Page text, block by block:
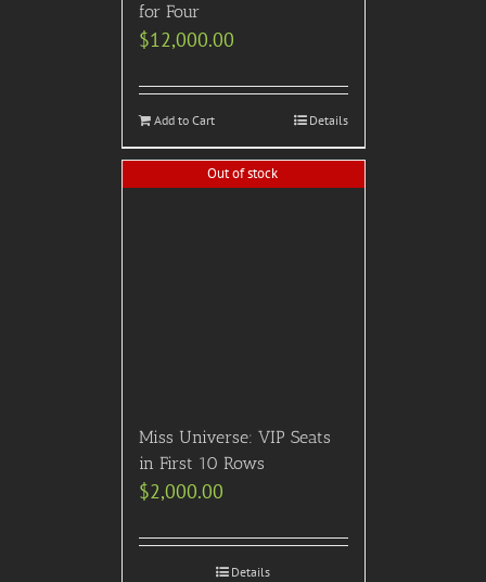
for Four
$12,000.00
Add to Cart Details
Out of stock
Miss Universe: VIP Seats
in First 10 Rows
$2,000.00
Details